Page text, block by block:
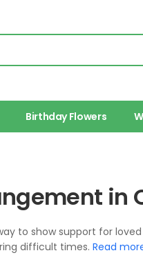
Birthday Flowers
in
to show support for
difficult times. Read